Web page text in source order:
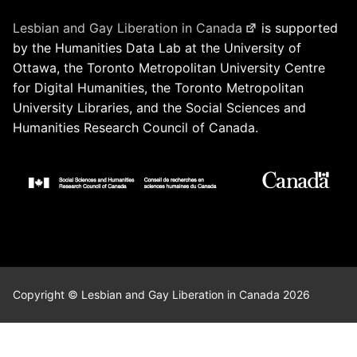
Lesbian and Gay Liberation in Canada
is supported
by the Humanities Data Lab at the University of
Ottawa, the Toronto Metropolitan University Centre
for Digital Humanities, the Toronto Metropolitan
University Libraries, and the Social Sciences and
Humanities Research Council of Canada.
Copyright © Lesbian and Gay Liberation in Canada 2026